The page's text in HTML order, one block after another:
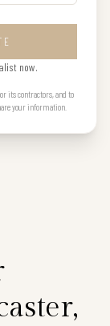
now.
its contractors, and to
your information.